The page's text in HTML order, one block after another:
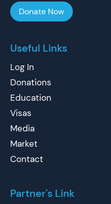
Donate Now
Useful Links
Log In
Donations
Education
Visas
Media
Market
Contact
Partner's Link